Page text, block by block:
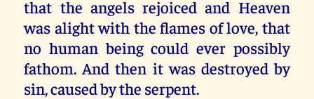
that the angels rejoiced and Heaven
was alight with the flames of love, that
no human being could ever possibly
fathom. And then it was destroyed by
sin, caused by the serpent.